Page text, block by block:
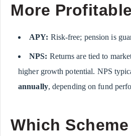
More
APY: Risk-free; pension is
NPS: Returns are tied to
higher growth potential. NPS
annually, depending on fund
Which